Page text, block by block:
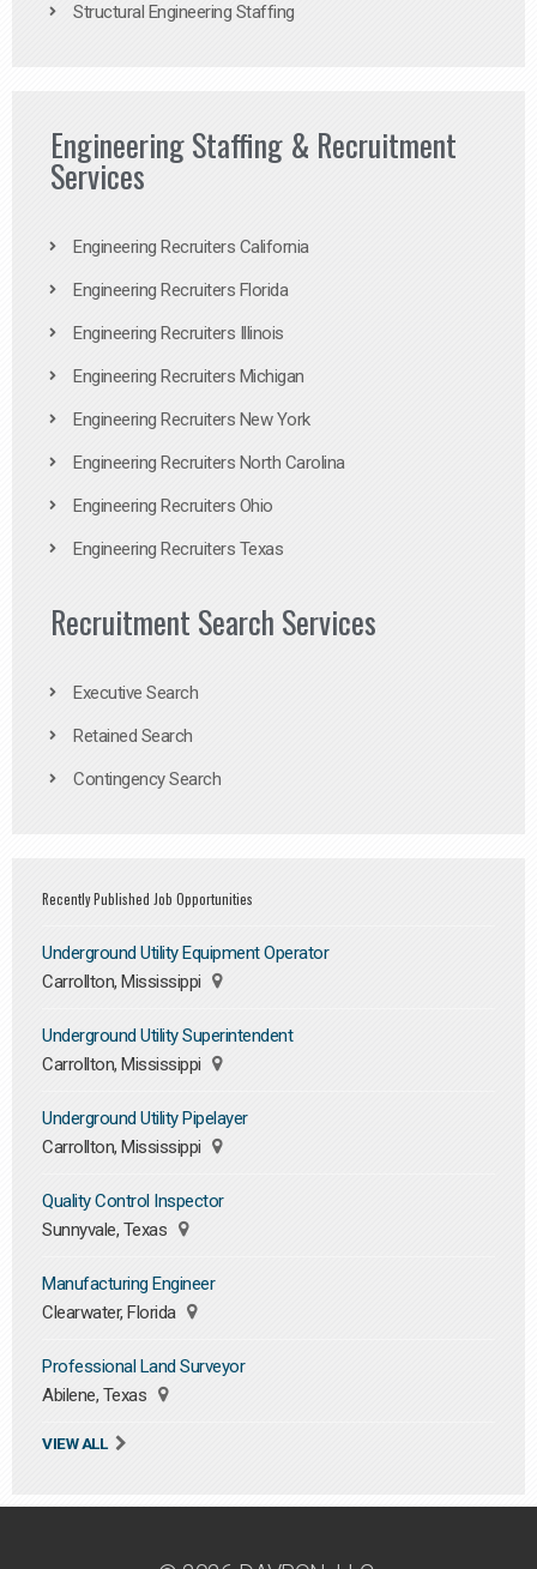
Structural Engineering Staffing
Engineering Staffing & Recruitment
Services
Engineering Recruiters California
Engineering Recruiters Florida
Engineering Recruiters Illinois
Engineering Recruiters Michigan
Engineering Recruiters New York
Engineering Recruiters North Carolina
Engineering Recruiters Ohio
Engineering Recruiters Texas
Recruitment Search Services
Executive Search
Retained Search
Contingency Search
Recently Published Job Opportunities
Underground Utility Equipment Operator
Carrollton, Mississippi
Underground Utility Superintendent
Carrollton, Mississippi
Underground Utility Pipelayer
Carrollton, Mississippi
Quality Control Inspector
Sunnyvale, Texas
Manufacturing Engineer
Clearwater, Florida
Professional Land Surveyor
Abilene, Texas
VIEW ALL